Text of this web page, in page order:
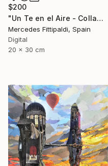
$200
"Un Te en el Aire - Collage Digital" Collage
Mercedes Fittipaldi, Spain
Digital
20 x 30 cm